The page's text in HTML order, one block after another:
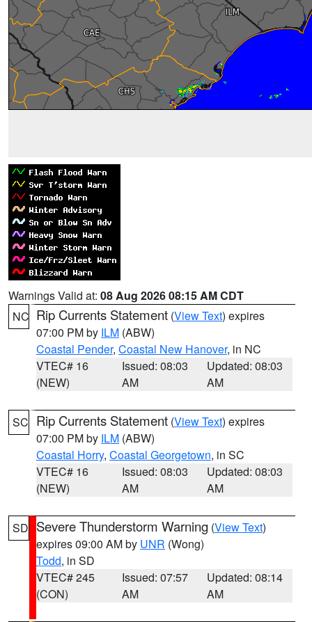
Warnings Valid at: 08 Aug 2026 08:15 AM CDT
NC Rip Currents Statement (View Text) expires
07:00 PM by ILM (ABW)
Coastal Pender, Coastal New Hanover, in NC
VTEC# 16
(NEW)
Issued: 08:03
AM
Updated: 08:03
AM
SC Rip Currents Statement (View Text) expires
07:00 PM by ILM (ABW)
Coastal Horry, Coastal Georgetown, in SC
VTEC# 16
(NEW)
Issued: 08:03
AM
Updated: 08:03
AM
SD Severe Thunderstorm Warning (View Text)
expires 09:00 AM by UNR (Wong)
Todd, in SD
VTEC# 245
(CON)
Issued: 07:57
AM
Updated: 08:14
AM